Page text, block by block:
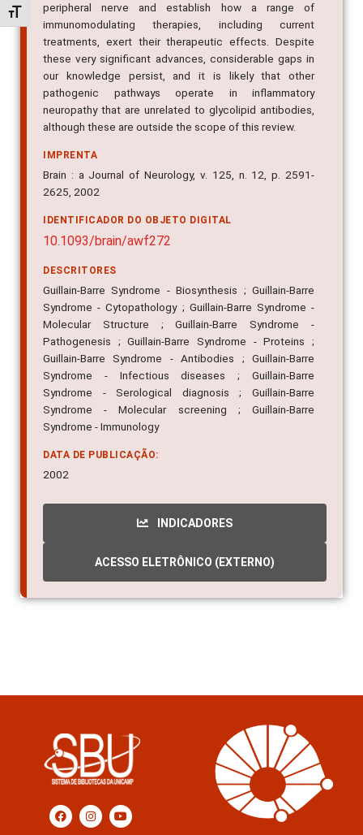
Alternar tamanho da fonte
peripheral nerve and establish how a range of
immunomodulating therapies, including current
treatments, exert their therapeutic effects. Despite
these very significant advances, considerable gaps in
our knowledge persist, and it is likely that other
pathogenic pathways operate in inflammatory
neuropathy that are unrelated to glycolipid antibodies,
although these are outside the scope of this review.
IMPRENTA
Brain : a Journal of Neurology, v. 125, n. 12, p. 2591-
2625, 2002
IDENTIFICADOR DO OBJETO DIGITAL
10.1093/brain/awf272
DESCRITORES
Guillain-Barre Syndrome - Biosynthesis ; Guillain-Barre
Syndrome - Cytopathology ; Guillain-Barre Syndrome -
Molecular Structure ; Guillain-Barre Syndrome -
Pathogenesis ; Guillain-Barre Syndrome - Proteins ;
Guillain-Barre Syndrome - Antibodies ; Guillain-Barre
Syndrome - Infectious diseases ; Guillain-Barre
Syndrome - Serological diagnosis ; Guillain-Barre
Syndrome - Molecular screening ; Guillain-Barre
Syndrome - Immunology
DATA DE PUBLICAÇÃO:
2002
INDICADORES
ACESSO ELETRÔNICO (EXTERNO)